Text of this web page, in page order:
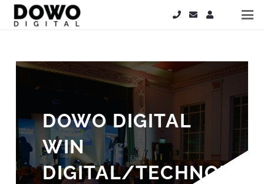
DOWO DIGITAL
WIN
DIGITAL/